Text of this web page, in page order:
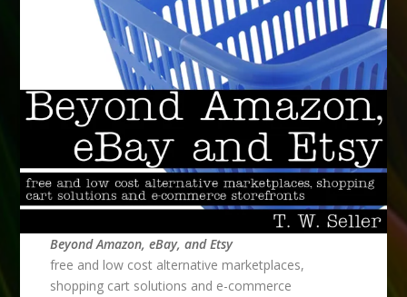
Beyond Amazon, eBay, and Etsy
free and low cost alternative marketplaces,
shopping cart solutions and e-commerce